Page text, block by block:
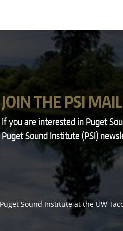
JOIN THE PSI
If you are interested in Puget
Puget Sound Institute (PSI)
Puget Sound Instituteat the UW